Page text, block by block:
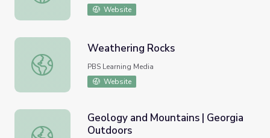
Website
Weathering Rocks
Weathering Rocks
PBS Learning Media
Website
Geology and Mountains | Georgia Outdoors
Geology and Mountains | Georgia
Outdoors